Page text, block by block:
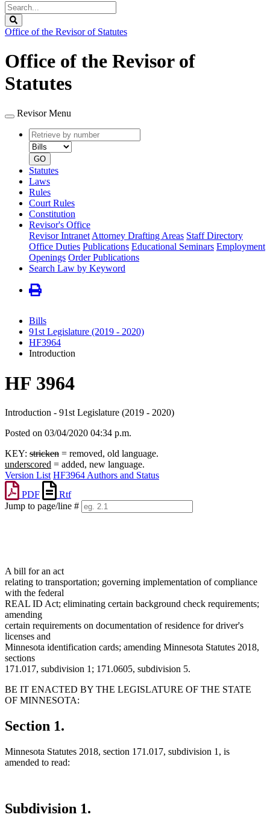
Search
Legislature
Office of the Revisor of Statutes
Office of the Revisor of
Statutes
Revisor Menu
Retrieve
by
number
type
GO
Statutes
Laws
Rules
Court Rules
Constitution
Revisor's Office
Revisor Intranet Attorney Drafting Areas Staff Directory
Office Duties Publications Educational Seminars Employment
Openings Order Publications
Search Law by Keyword
Bills
91st Legislature (2019 - 2020)
HF3964
Introduction
HF 3964
Introduction - 91st Legislature (2019 - 2020)
Posted on 03/04/2020 04:34 p.m.
KEY: stricken = removed, old language.
underscored = added, new language.
Version List HF3964 Authors and Status
PDF
Rtf
Jump to page/line #
A bill for an act
relating to transportation; governing implementation of compliance
with the federal
REAL ID Act; eliminating certain background check requirements;
amending
certain requirements on documentation of residence for driver's
licenses and
Minnesota identification cards; amending Minnesota Statutes 2018,
sections
171.017, subdivision 1; 171.0605, subdivision 5.
BE IT ENACTED BY THE LEGISLATURE OF THE STATE
OF MINNESOTA:
Section 1.
Minnesota Statutes 2018, section 171.017, subdivision 1, is
amended to read:
Subdivision 1.